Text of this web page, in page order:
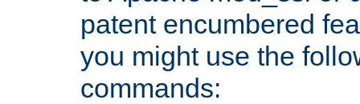
patent encumbered
you might use the
commands: